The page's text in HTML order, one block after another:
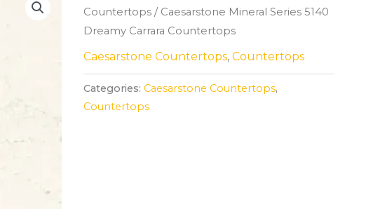
Countertops/ Caesarstone Mineral Series 5140
Dreamy Carrara Countertops
Caesarstone Countertops, Countertops
Categories: Caesarstone Countertops,
Countertops